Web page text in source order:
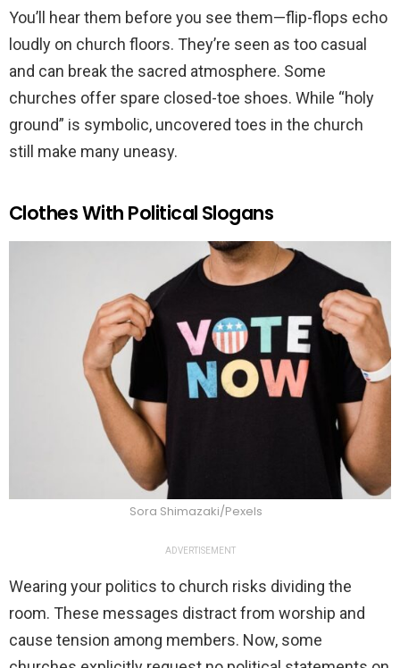
You’ll hear them before you see them—flip-flops echo
loudly on church floors. They’re seen as too casual
and can break the sacred atmosphere. Some
churches offer spare closed-toe shoes. While “holy
ground” is symbolic, uncovered toes in the church
still make many uneasy.
Clothes With Political Slogans
Sora Shimazaki/Pexels
ADVERTISEMENT
Wearing your politics to church risks dividing the
room. These messages distract from worship and
cause tension among members. Now, some